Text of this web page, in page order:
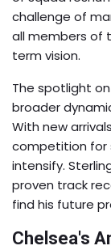
challenge of
all members of
term vision.
The spotlight
broader
With new
competition for
intensify.
proven track
find his future
Chelsea's